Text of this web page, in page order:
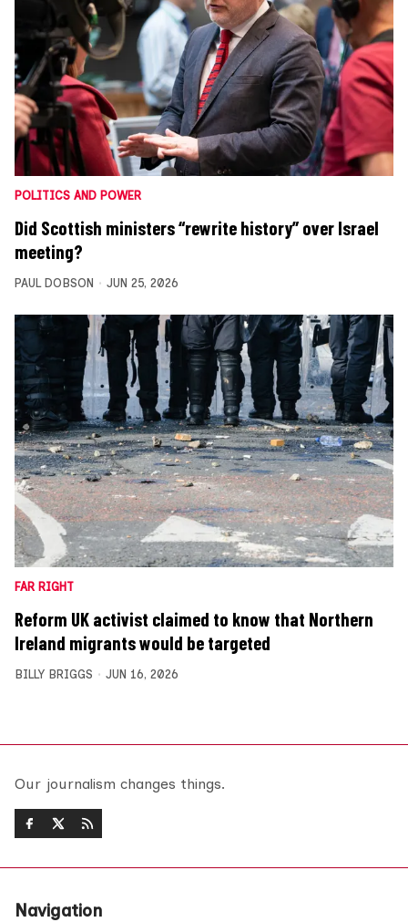
POLITICS AND POWER
Did Scottish ministers “rewrite history” over Israel
meeting?
PAUL DOBSON JUN 25, 2026
FAR RIGHT
Reform UK activist claimed to know that Northern
Ireland migrants would be targeted
BILLY BRIGGS JUN 16, 2026
Our journalism changes things.
Navigation